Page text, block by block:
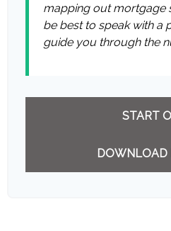
mapping out mortgage
be best to speak with a
guide you through the
START
DOWNLOAD